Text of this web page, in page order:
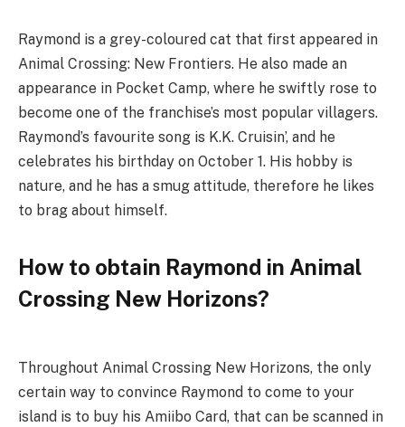
Raymond is a grey-coloured cat that first appeared in
Animal Crossing: New Frontiers. He also made an
appearance in Pocket Camp, where he swiftly rose to
become one of the franchise’s most popular villagers.
Raymond’s favourite song is K.K. Cruisin’, and he
celebrates his birthday on October 1. His hobby is
nature, and he has a smug attitude, therefore he likes
to brag about himself.
How to obtain Raymond in Animal
Crossing New Horizons?
Throughout Animal Crossing New Horizons, the only
certain way to convince Raymond to come to your
island is to buy his Amiibo Card, that can be scanned in